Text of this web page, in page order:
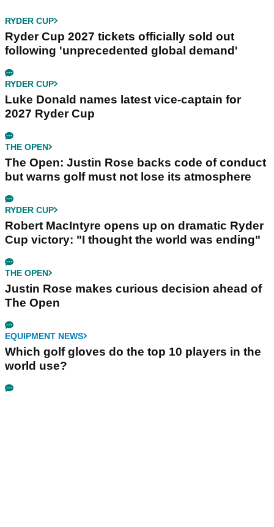
RYDER CUP
Ryder Cup 2027 tickets officially sold out
following 'unprecedented global demand'
RYDER CUP
Luke Donald names latest vice-captain for
2027 Ryder Cup
THE OPEN
The Open: Justin Rose backs code of conduct
but warns golf must not lose its atmosphere
RYDER CUP
Robert MacIntyre opens up on dramatic Ryder
Cup victory: "I thought the world was ending"
THE OPEN
Justin Rose makes curious decision ahead of
The Open
EQUIPMENT NEWS
Which golf gloves do the top 10 players in the
world use?